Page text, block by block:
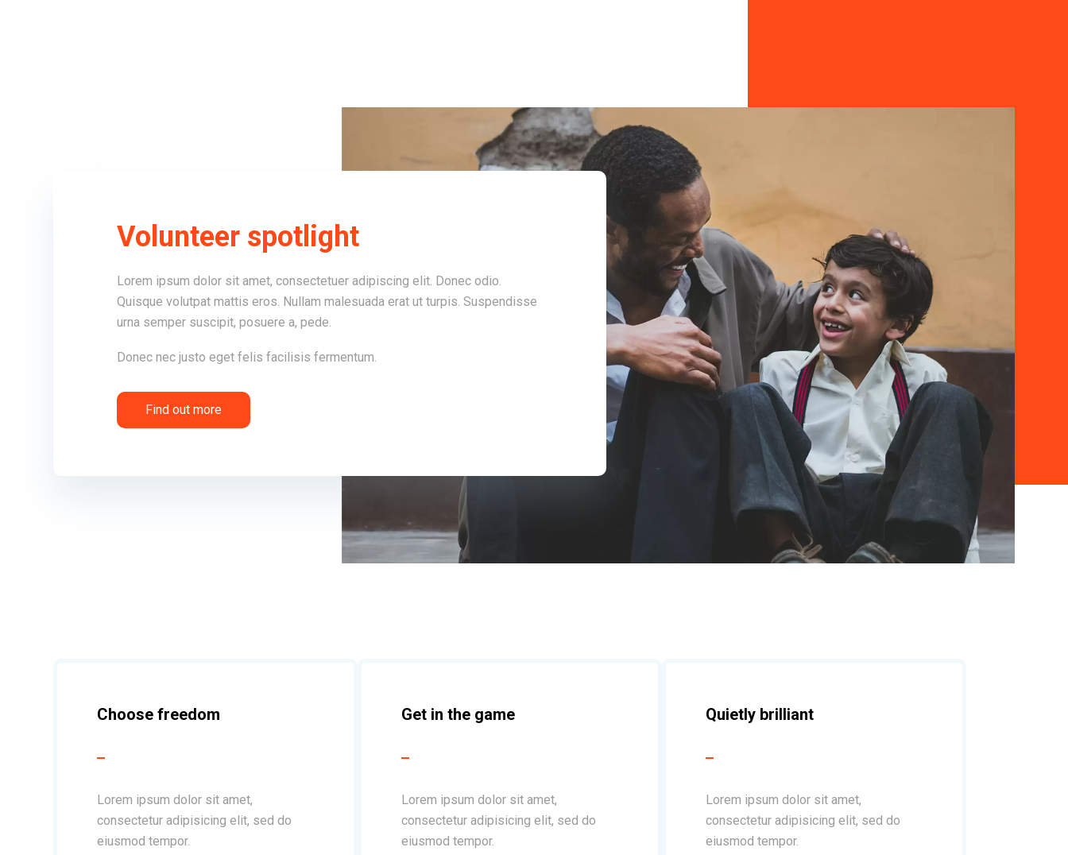
Volunteer spotlight
Lorem ipsum dolor sit amet, consectetuer adipiscing elit. Donec odio.
Quisque volutpat mattis eros. Nullam malesuada erat ut turpis. Suspendisse
urna semper suscipit, posuere a, pede.
Donec nec justo eget felis facilisis fermentum.
Find out more
Choose freedom
Lorem ipsum dolor sit amet,
consectetur adipisicing elit, sed do
eiusmod tempor.
Get in the game
Lorem ipsum dolor sit amet,
consectetur adipisicing elit, sed do
eiusmod tempor.
Quietly brilliant
Lorem ipsum dolor sit amet,
consectetur adipisicing elit, sed do
eiusmod tempor.